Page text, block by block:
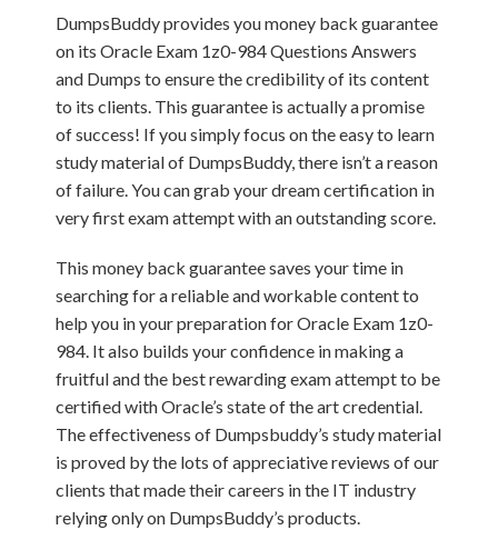
DumpsBuddy provides you money back guarantee
on its Oracle Exam 1z0-984 Questions Answers
and Dumps to ensure the credibility of its content
to its clients. This guarantee is actually a promise
of success! If you simply focus on the easy to learn
study material of DumpsBuddy, there isn’t a reason
of failure. You can grab your dream certification in
very first exam attempt with an outstanding score.
This money back guarantee saves your time in
searching for a reliable and workable content to
help you in your preparation for Oracle Exam 1z0-
984. It also builds your confidence in making a
fruitful and the best rewarding exam attempt to be
certified with Oracle’s state of the art credential.
The effectiveness of Dumpsbuddy’s study material
is proved by the lots of appreciative reviews of our
clients that made their careers in the IT industry
relying only on DumpsBuddy’s products.